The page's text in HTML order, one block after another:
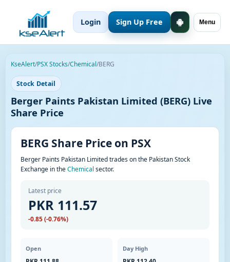
Menu
Login Sign Up Free
KseAlert/PSX Stocks/Chemical/BERG
Stock Detail
Berger Paints Pakistan Limited (BERG) Live
Share Price
BERG Share Price on PSX
Berger Paints Pakistan Limited trades on the Pakistan Stock
Exchange in theChemical sector.
Latest price
PKR 111.57
-0.85 (-0.76%)
Open Day High